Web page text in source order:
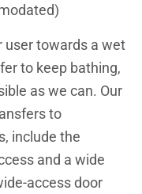
user towards a wet
to keep bathing,
as we can. Our
to
include the
and a wide
access door